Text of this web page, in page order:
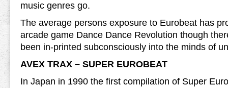
music genres go.
The average persons exposure to Eurobeat has
arcade game Dance Dance Revolution though
been in-printed subconsciously into the minds of
AVEX TRAX – SUPER EUROBEAT
In Japan in 1990 the first compilation of Super